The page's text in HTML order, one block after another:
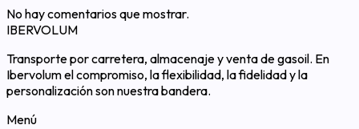
No hay comentarios que mostrar.
IBERVOLUM
Transporte por carretera, almacenaje y venta de gasoil. En
Ibervolum el compromiso, la flexibilidad, la fidelidad y la
personalización son nuestra bandera.
Menú